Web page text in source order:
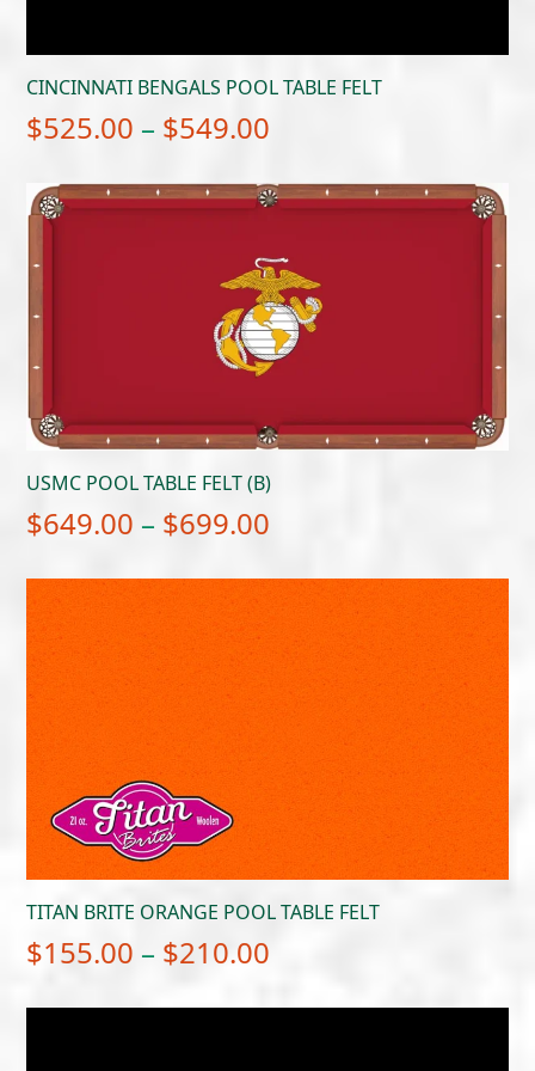
CINCINNATI BENGALS POOL TABLE FELT
$525.00 – $549.00
$525.00
$549.00
USMC POOL TABLE FELT (B)
$649.00 – $699.00
through
$699.00
TITAN BRITE ORANGE POOL TABLE FELT
$155.00 – $210.00